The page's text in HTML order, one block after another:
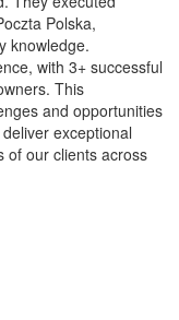
Polska,
knowledge.
with 3+ successful
This
and opportunities
exceptional
of our clients across